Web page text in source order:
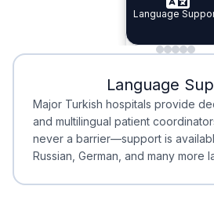
Specialist
Integrated
Language
Minimal
Minimal Waiting
Accreditation
Accreditation
Language
Major Turkish hospitals provide
and multilingual patient
never a barrier—support is
Russian, German, and many more